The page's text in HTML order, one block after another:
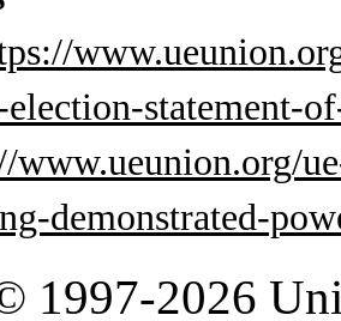
statement-
www.ueunion.org/
demonstrated-
1997-2026